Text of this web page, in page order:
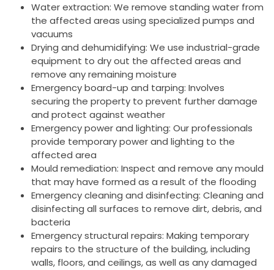
Water extraction: We remove standing water from
the affected areas using specialized pumps and
vacuums
Drying and dehumidifying: We use industrial-grade
equipment to dry out the affected areas and
remove any remaining moisture
Emergency board-up and tarping: Involves
securing the property to prevent further damage
and protect against weather
Emergency power and lighting: Our professionals
provide temporary power and lighting to the
affected area
Mould remediation: Inspect and remove any mould
that may have formed as a result of the flooding
Emergency cleaning and disinfecting: Cleaning and
disinfecting all surfaces to remove dirt, debris, and
bacteria
Emergency structural repairs: Making temporary
repairs to the structure of the building, including
walls, floors, and ceilings, as well as any damaged